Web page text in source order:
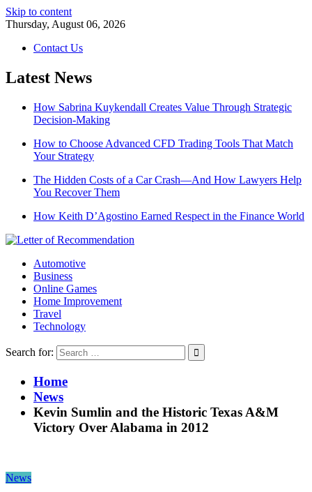
Skip to content
Thursday, August 06, 2026
Contact Us
Latest News
How Sabrina Kuykendall Creates Value Through Strategic
Decision-Making
How to Choose Advanced CFD Trading Tools That Match
Your Strategy
The Hidden Costs of a Car Crash—And How Lawyers Help
You Recover Them
How Keith D’Agostino Earned Respect in the Finance World
Automotive
Business
Online Games
Home Improvement
Travel
Technology
Search for:
Home
News
Kevin Sumlin and the Historic Texas A&M
Victory Over Alabama in 2012
News